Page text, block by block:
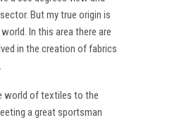
But my true origin is
In this area there are
in the creation of fabrics
world of textiles to the
a great sportsman